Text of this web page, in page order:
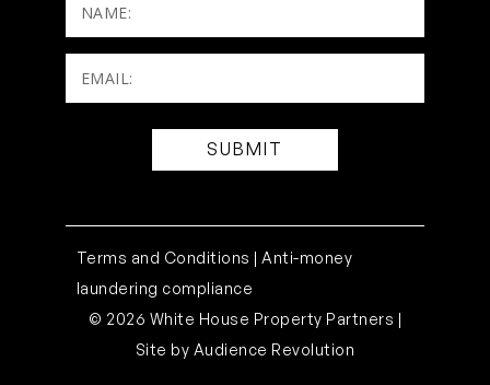
Email:
(Required)
Terms and Conditions |Anti-money
laundering compliance
© 2026 White House Property Partners |
Site by Audience Revolution